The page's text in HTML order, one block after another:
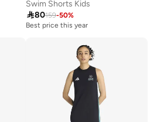
Swim Shorts Kids
80159-50%
Best price this year